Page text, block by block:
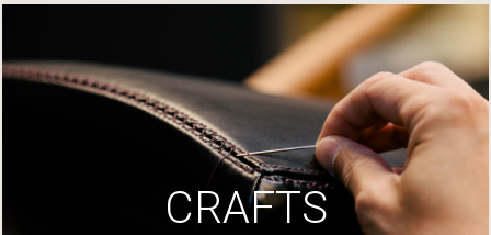
CRAFTS